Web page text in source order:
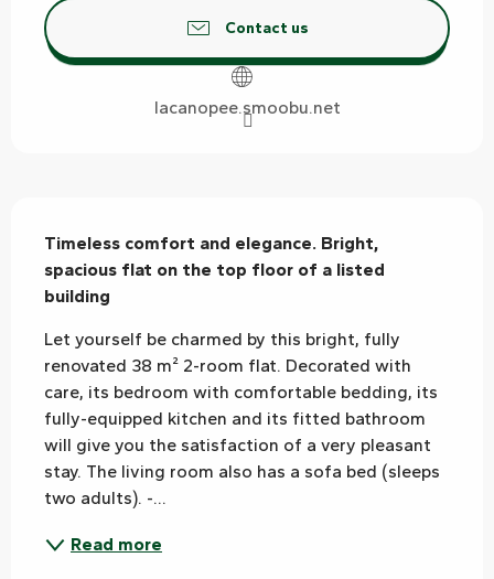
Contact us
lacanopee.smoobu.net
Timeless comfort and elegance. Bright,
spacious flat on the top floor of a listed
building
Let yourself be charmed by this bright, fully
renovated 38 m² 2-room flat. Decorated with
care, its bedroom with comfortable bedding, its
fully-equipped kitchen and its fitted bathroom
will give you the satisfaction of a very pleasant
stay. The living room also has a sofa bed (sleeps
two adults). -...
Read more